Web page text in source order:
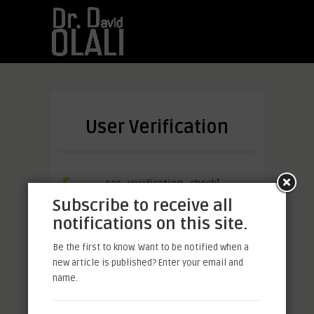
User Verification
[u ser_verification_check]
Facebook
Mastodon
EmailShare
Subscribe to receive all
notifications on this site.
Be the first to know. Want to be notified when a
new article is published? Enter your email and
name.